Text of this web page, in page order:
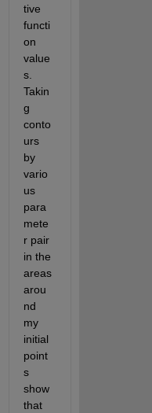
tive
functi
on
value
s.
Takin
g
conto
urs
by
vario
us
para
mete
r pair
in the
areas
arou
nd
my
initial
point
s
show
that